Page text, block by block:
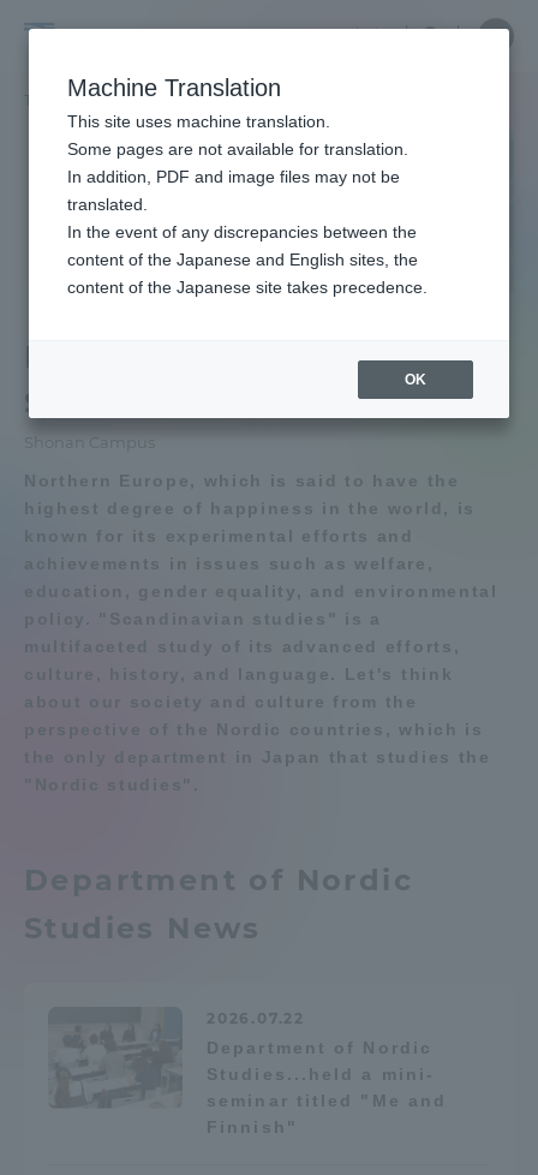
Cultural
Social
Studies
中文
Close
文化社会学部 北欧学科
Department of Nordic
School of Cultural and Social Studies
Shonan Campus
Northern Europe, which is said to have the
highest degree of happiness in the world, is
known for its experimental efforts and
achievements in issues such as welfare,
education, gender equality, and environmental
policy. "Scandinavian studies" is a
multifaceted study of its advanced efforts,
culture, history, and language. Let's think
about our society and culture from the
perspective of the Nordic countries, which is
the only department in Japan that studies the
"Nordic studies".
Department of Nordic
Studies News
2026.07.22
Department of Nordic
Studies...held a mini-
seminar titled "Me and
Finnish"
Close
School of Cultural and Social Studies
TOP
Educational research purpose and
Bulletin
School of Cultural and Social Studies
News List
Department list
Education system Shonan Campus Information
Faculty and Researcher Guide
obtained
Exam information
Close
Portal for Current Students and
parents/guardians (TIPS)
Admissions
Academics and Research
Admissions
Student Life
Global Network
Collaboration and Partnerships
Tokai School Network
Information and Inquiries
Access Information
Machine Translation
This site uses machine translation.
Some pages are not available for translation.
In addition, PDF and image files may not be
translated.
In the event of any discrepancies between the
content of the Japanese and English sites, the
content of the Japanese site takes precedence.
OK